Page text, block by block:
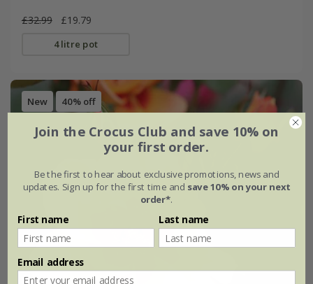
£32.99 £19.79
4 litre pot
New 40% off
Join the Crocus Club and save 10% on
your first order.
Be the first to hear about exclusive promotions, news and
updates. Sign up for the first time and save 10% on your next
order*.
First name Last name
Email address